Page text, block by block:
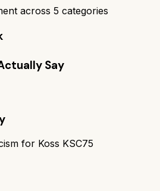
across 5 categories
Say
for Koss KSC75